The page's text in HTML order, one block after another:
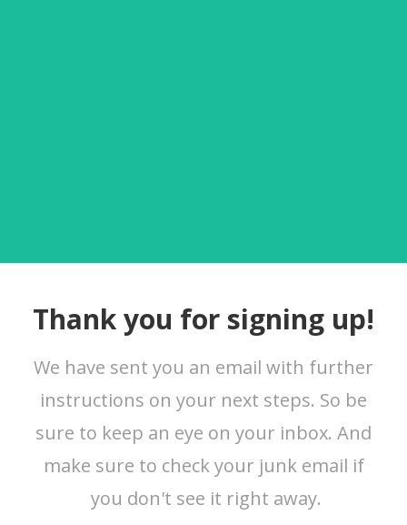
Thank you for signing up!
We have sent you an email with further
instructions on your next steps. So be
sure to keep an eye on your inbox. And
make sure to check your junk email if
you don't see it right away.